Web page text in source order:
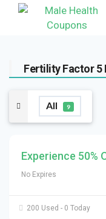
Fertility Factor 5
All 9
Experience 50%
No Expires
200 Used - 0 Today